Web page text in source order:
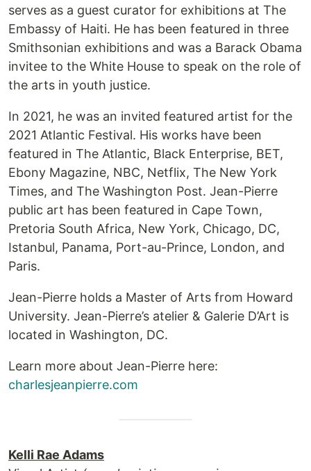
serves as a guest curator for exhibitions at The
Embassy of Haiti. He has been featured in three
Smithsonian exhibitions and was a Barack Obama
invitee to the White House to speak on the role of
the arts in youth justice.
In 2021, he was an invited featured artist for the
2021 Atlantic Festival. His works have been
featured in The Atlantic, Black Enterprise, BET,
Ebony Magazine, NBC, Netflix, The New York
Times, and The Washington Post. Jean-Pierre
public art has been featured in Cape Town,
Pretoria South Africa, New York, Chicago, DC,
Istanbul, Panama, Port-au-Prince, London, and
Paris.
Jean-Pierre holds a Master of Arts from Howard
University. Jean-Pierre’s atelier & Galerie D’Art is
located in Washington, DC.
Learn more about Jean-Pierre here:
charlesjeanpierre.com
Kelli Rae Adams